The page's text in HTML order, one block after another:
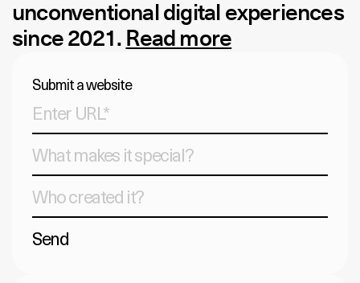
unconventional digital experiences
since 2021. Read more
Submit a website
Send